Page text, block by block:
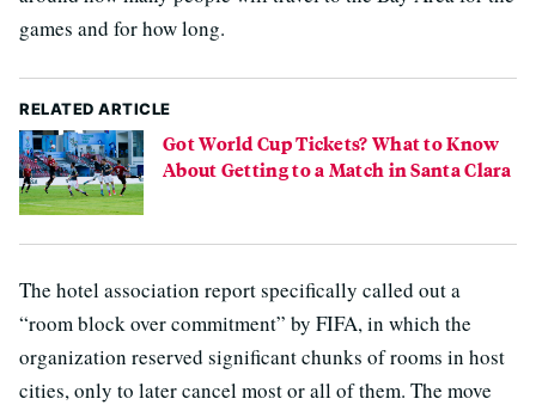
games and for how long.
RELATED ARTICLE
Got World Cup Tickets? What to Know
About Getting to a Match in Santa Clara
The hotel association report specifically called out a
“room block over commitment” by FIFA, in which the
organization reserved significant chunks of rooms in host
cities, only to later cancel most or all of them. The move